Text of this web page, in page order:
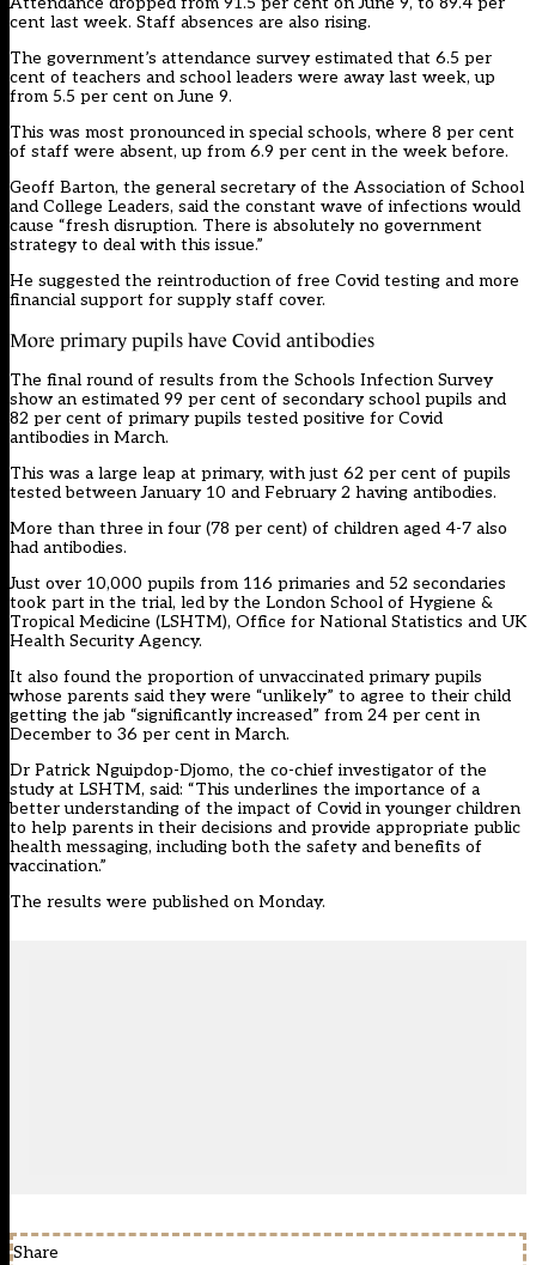
cent last week. Staff absences are also rising.
The government’s attendance survey estimated that 6.5 per
cent of teachers and school leaders were away last week, up
from 5.5 per cent on June 9.
This was most pronounced in special schools, where 8 per cent
of staff were absent, up from 6.9 per cent in the week before.
Geoff Barton, the general secretary of the Association of School
and College Leaders, said the constant wave of infections would
cause “fresh disruption. There is absolutely no government
strategy to deal with this issue.”
He suggested the reintroduction of free Covid testing and more
financial support for supply staff cover.
More primary pupils have Covid antibodies
The final round of results from the Schools Infection Survey
show an estimated 99 per cent of secondary school pupils and
82 per cent of primary pupils tested positive for Covid
antibodies in March.
This was a large leap at primary, with just 62 per cent of pupils
tested between January 10 and February 2 having antibodies.
More than three in four (78 per cent) of children aged 4-7 also
had antibodies.
Just over 10,000 pupils from 116 primaries and 52 secondaries
took part in the trial, led by the London School of Hygiene &
Tropical Medicine (LSHTM), Office for National Statistics and UK
Health Security Agency.
It also found the proportion of unvaccinated primary pupils
whose parents said they were “unlikely” to agree to their child
getting the jab “significantly increased” from 24 per cent in
December to 36 per cent in March.
Dr Patrick Nguipdop-Djomo, the co-chief investigator of the
study at LSHTM, said: “This underlines the importance of a
better understanding of the impact of Covid in younger children
to help parents in their decisions and provide appropriate public
health messaging, including both the safety and benefits of
vaccination.”
The results were published on Monday.
Share